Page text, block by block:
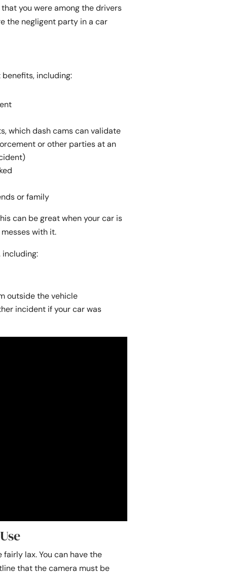
you were among the drivers
the negligent party in a car
including:
which dash cams can validate
or other parties at an
or family
can be great when your car is
with it.
including:
outside the vehicle
incident if your car was
lax. You can have the
that the camera must be